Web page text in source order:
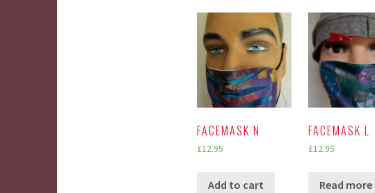
FACEMASK N
£12.95
Add to cart
FACEMASK L
£12.95
Read more